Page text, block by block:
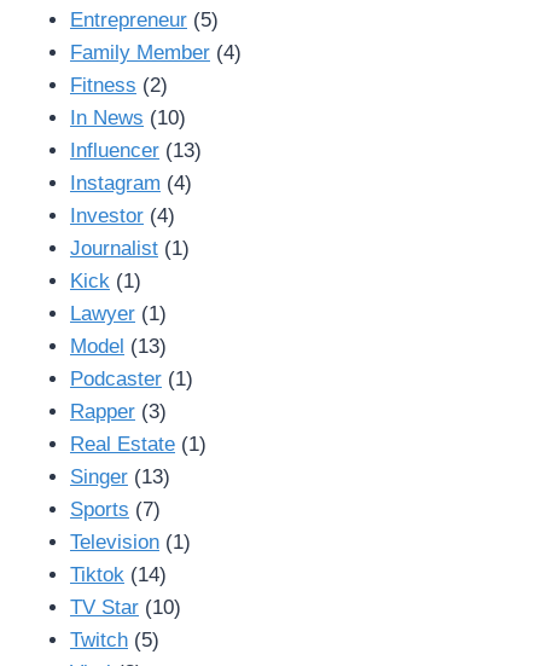
Entrepreneur (5)
Family Member (4)
Fitness (2)
In News (10)
Influencer (13)
Instagram (4)
Investor (4)
Journalist (1)
Kick (1)
Lawyer (1)
Model (13)
Podcaster (1)
Rapper (3)
Real Estate (1)
Singer (13)
Sports (7)
Television (1)
Tiktok (14)
TV Star (10)
Twitch (5)